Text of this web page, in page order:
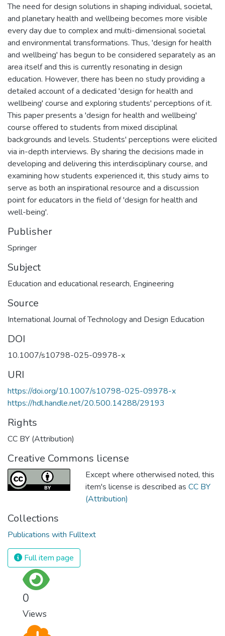
The need for design solutions in shaping individual, societal,
and planetary health and wellbeing becomes more visible
every day due to complex and multi-dimensional societal
and environmental transformations. Thus, 'design for health
and wellbeing' has begun to be considered separately as an
area itself and this is currently resonating in design
education. However, there has been no study providing a
detailed account of a dedicated 'design for health and
wellbeing' course and exploring students' perceptions of it.
This paper presents a 'design for health and wellbeing'
course offered to students from mixed disciplinal
backgrounds and levels. Students' perceptions were elicited
via in-depth interviews. By sharing the decisions made in
developing and delivering this interdisciplinary course, and
examining how students experienced it, this study aims to
serve as both an inspirational resource and a discussion
point for educators in the field of 'design for health and
well-being'.
Publisher
Springer
Subject
Education and educational research, Engineering
Source
International Journal of Technology and Design Education
DOI
10.1007/s10798-025-09978-x
URI
https://doi.org/10.1007/s10798-025-09978-x
https://hdl.handle.net/20.500.14288/29193
Rights
CC BY (Attribution)
Creative Commons license
Except where otherwised noted, this
item's license is described as CC BY
(Attribution)
Collections
Publications with Fulltext
Full item page
0
Views